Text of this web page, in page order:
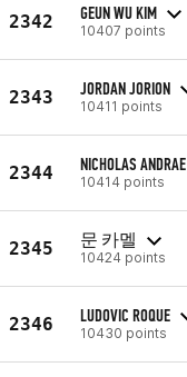
2342 GEUN WU KIM
10407 points
2343 JORDAN JORION
10411 points
2344 NICHOLAS ANDRAE
10414 points
2345 문 카멜
10424 points
2346 LUDOVIC ROQUE
10430 points